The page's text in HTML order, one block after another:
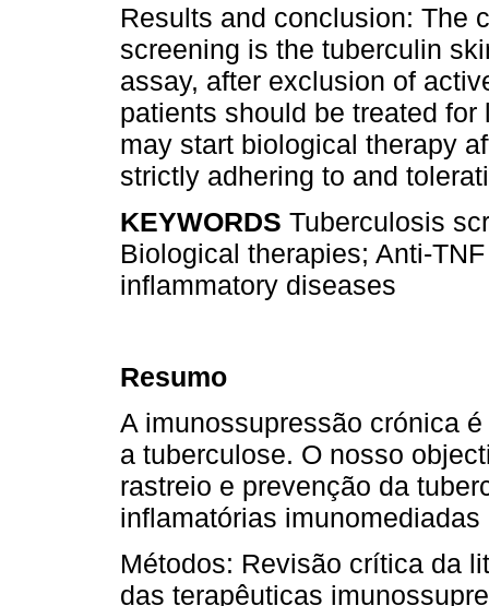
Results and conclusion: The
screening is the tuberculin
assay, after exclusion of
patients should be treated
may start biological therapy
strictly adhering to and
KEYWORDS Tuberculosis
Biological therapies; Anti-
inflammatory diseases
Resumo
A imunossupressão crónica
a tuberculose. O nosso
rastreio e prevenção da
inflamatórias
Métodos: Revisão crítica da
das terapêuticas